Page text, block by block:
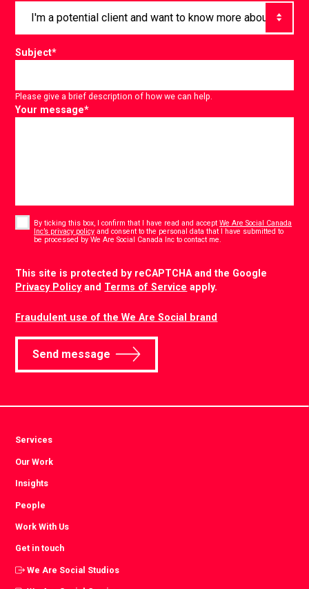
Subject*
Please give a brief description of how we can help.
Your message*
By ticking this box, I confirm that I have read and acceptWe Are Social Canada
Inc’s privacy policy and consent to the personal data that I have submitted to
be processed by We Are Social Canada Inc to contact me.
This site is protected by reCAPTCHA and the Google
Privacy Policyand Terms of Service apply.
Fraudulent use of the We Are Social brand
Send message
Services
Our Work
Insights
People
Work With Us
Get in touch
We Are Social Studios